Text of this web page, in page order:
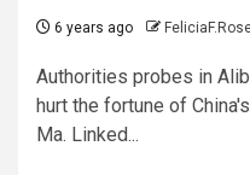
6 years ago
Authorities probes in
hurt the fortune of
Ma. Linked...